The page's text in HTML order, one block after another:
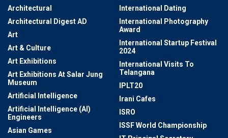
Architectural
Architectural Digest AD
Art
Art & Culture
Art Exhibitions
Art Exhibitions At Salar Jung
Museum
Artificial Intelligence
Artificial Intelligence (AI)
Engineers
Asian Games
International Dating
International Photography
Award
International Startup Festival
2024
International Visits To
Telangana
IPLT20
Irani Cafes
ISRO
ISSF World Championship